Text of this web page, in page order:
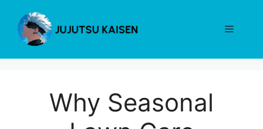
content
Menu
Why Seasonal